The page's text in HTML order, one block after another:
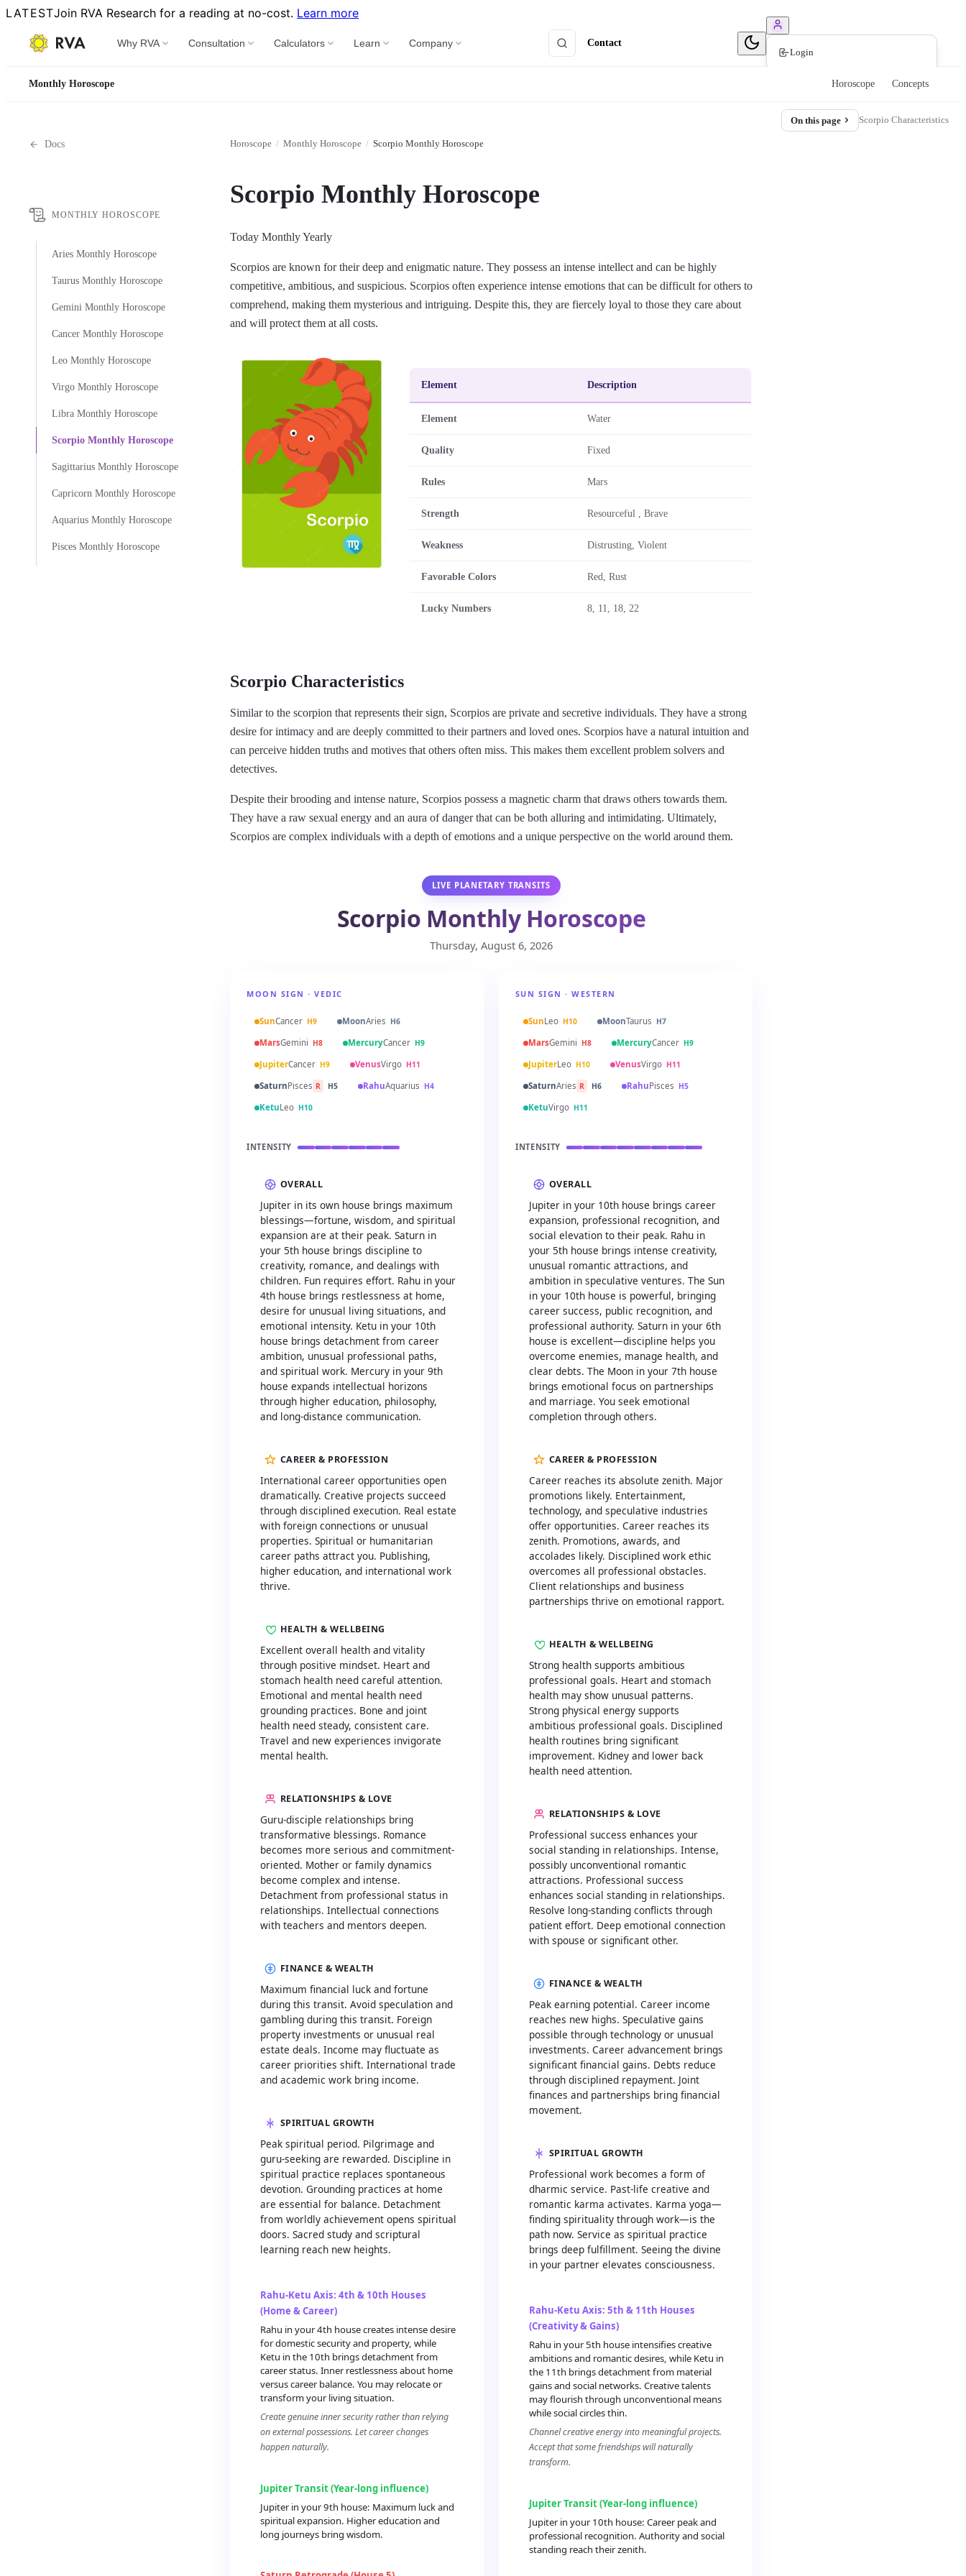
LATESTJoin RVA Research for a reading at no-cost. Learn more
Why RVA Consultation Calculators Learn Company Contact
Login
Monthly Horoscope Horoscope Concepts
Docs
MONTHLY HOROSCOPE
Aries Monthly Horoscope
Taurus Monthly Horoscope
Gemini Monthly Horoscope
Cancer Monthly Horoscope
Leo Monthly Horoscope
Virgo Monthly Horoscope
Libra Monthly Horoscope
Scorpio Monthly Horoscope
Sagittarius Monthly Horoscope
Capricorn Monthly Horoscope
Aquarius Monthly Horoscope
Pisces Monthly Horoscope
Horoscope / Monthly Horoscope / Scorpio Monthly Horoscope
Scorpio Monthly Horoscope
Today MonthlyYearly
Scorpios are known for their deep and enigmatic nature. They possess an intense intellect and can be highly
competitive, ambitious, and suspicious. Scorpios often experience intense emotions that can be difficult for others to
comprehend, making them mysterious and intriguing. Despite this, they are fiercely loyal to those they care about
and will protect them at all costs.
Element Description
Element Water
Quality Fixed
Rules Mars
Strength Resourceful , Brave
Weakness Distrusting, Violent
Favorable Colors Red, Rust
Lucky Numbers 8, 11, 18, 22
Scorpio Characteristics
Similar to the scorpion that represents their sign, Scorpios are private and secretive individuals. They have a strong
desire for intimacy and are deeply committed to their partners and loved ones. Scorpios have a natural intuition and
can perceive hidden truths and motives that others often miss. This makes them excellent problem solvers and
detectives.
Despite their brooding and intense nature, Scorpios possess a magnetic charm that draws others towards them.
They have a raw sexual energy and an aura of danger that can be both alluring and intimidating. Ultimately,
Scorpios are complex individuals with a depth of emotions and a unique perspective on the world around them.
LIVE PLANETARY TRANSITS
Scorpio Monthly Horoscope
Thursday, August 6, 2026
MOON SIGN · VEDIC
SunCancer H9 MoonAries H6
MarsGemini H8 MercuryCancer H9
JupiterCancer H9 VenusVirgo H11
SaturnPisces R H5 RahuAquarius H4
KetuLeo H10
INTENSITY
OVERALL
Jupiter in its own house brings maximum
blessings—fortune, wisdom, and spiritual
expansion are at their peak. Saturn in
your 5th house brings discipline to
creativity, romance, and dealings with
children. Fun requires effort. Rahu in your
4th house brings restlessness at home,
desire for unusual living situations, and
emotional intensity. Ketu in your 10th
house brings detachment from career
ambition, unusual professional paths,
and spiritual work. Mercury in your 9th
house expands intellectual horizons
through higher education, philosophy,
and long-distance communication.
CAREER & PROFESSION
International career opportunities open
dramatically. Creative projects succeed
through disciplined execution. Real estate
with foreign connections or unusual
properties. Spiritual or humanitarian
career paths attract you. Publishing,
higher education, and international work
thrive.
HEALTH & WELLBEING
Excellent overall health and vitality
through positive mindset. Heart and
stomach health need careful attention.
Emotional and mental health need
grounding practices. Bone and joint
health need steady, consistent care.
Travel and new experiences invigorate
mental health.
RELATIONSHIPS & LOVE
Guru-disciple relationships bring
transformative blessings. Romance
becomes more serious and commitment-
oriented. Mother or family dynamics
become complex and intense.
Detachment from professional status in
relationships. Intellectual connections
with teachers and mentors deepen.
FINANCE & WEALTH
Maximum financial luck and fortune
during this transit. Avoid speculation and
gambling during this transit. Foreign
property investments or unusual real
estate deals. Income may fluctuate as
career priorities shift. International trade
and academic work bring income.
SPIRITUAL GROWTH
Peak spiritual period. Pilgrimage and
guru-seeking are rewarded. Discipline in
spiritual practice replaces spontaneous
devotion. Grounding practices at home
are essential for balance. Detachment
from worldly achievement opens spiritual
doors. Sacred study and scriptural
learning reach new heights.
Rahu-Ketu Axis: 4th & 10th Houses
(Home & Career)
Rahu in your 4th house creates intense desire
for domestic security and property, while
Ketu in the 10th brings detachment from
career status. Inner restlessness about home
versus career balance. You may relocate or
transform your living situation.
Create genuine inner security rather than relying
on external possessions. Let career changes
happen naturally.
Jupiter Transit (Year-long influence)
Jupiter in your 9th house: Maximum luck and
spiritual expansion. Higher education and
long journeys bring wisdom.
SUN SIGN · WESTERN
SunLeo H10 MoonTaurus H7
MarsGemini H8 MercuryCancer H9
JupiterLeo H10 VenusVirgo H11
SaturnAries R H6 RahuPisces H5
KetuVirgo H11
INTENSITY
OVERALL
Jupiter in your 10th house brings career
expansion, professional recognition, and
social elevation to their peak. Rahu in
your 5th house brings intense creativity,
unusual romantic attractions, and
ambition in speculative ventures. The Sun
in your 10th house is powerful, bringing
career success, public recognition, and
professional authority. Saturn in your 6th
house is excellent—discipline helps you
overcome enemies, manage health, and
clear debts. The Moon in your 7th house
brings emotional focus on partnerships
and marriage. You seek emotional
completion through others.
CAREER & PROFESSION
Career reaches its absolute zenith. Major
promotions likely. Entertainment,
technology, and speculative industries
offer opportunities. Career reaches its
zenith. Promotions, awards, and
accolades likely. Disciplined work ethic
overcomes all professional obstacles.
Client relationships and business
partnerships thrive on emotional rapport.
HEALTH & WELLBEING
Strong health supports ambitious
professional goals. Heart and stomach
health may show unusual patterns.
Strong physical energy supports
ambitious professional goals. Disciplined
health routines bring significant
improvement. Kidney and lower back
health need attention.
RELATIONSHIPS & LOVE
Professional success enhances your
social standing in relationships. Intense,
possibly unconventional romantic
attractions. Professional success
enhances social standing in relationships.
Resolve long-standing conflicts through
patient effort. Deep emotional connection
with spouse or significant other.
FINANCE & WEALTH
Peak earning potential. Career income
reaches new highs. Speculative gains
possible through technology or unusual
investments. Career advancement brings
significant financial gains. Debts reduce
through disciplined repayment. Joint
finances and partnerships bring financial
movement.
SPIRITUAL GROWTH
Professional work becomes a form of
dharmic service. Past-life creative and
romantic karma activates. Karma yoga—
finding spirituality through work—is the
path now. Service as spiritual practice
brings deep fulfillment. Seeing the divine
in your partner elevates consciousness.
Rahu-Ketu Axis: 5th & 11th Houses
(Creativity & Gains)
Rahu in your 5th house intensifies creative
ambitions and romantic desires, while Ketu in
the 11th brings detachment from material
gains and social networks. Creative talents
may flourish through unconventional means
while social circles thin.
Channel creative energy into meaningful projects.
Accept that some friendships will naturally
transform.
Jupiter Transit (Year-long influence)
Jupiter in your 10th house: Career peak and
professional recognition. Authority and social
standing reach their zenith.
On this page Scorpio Characteristics